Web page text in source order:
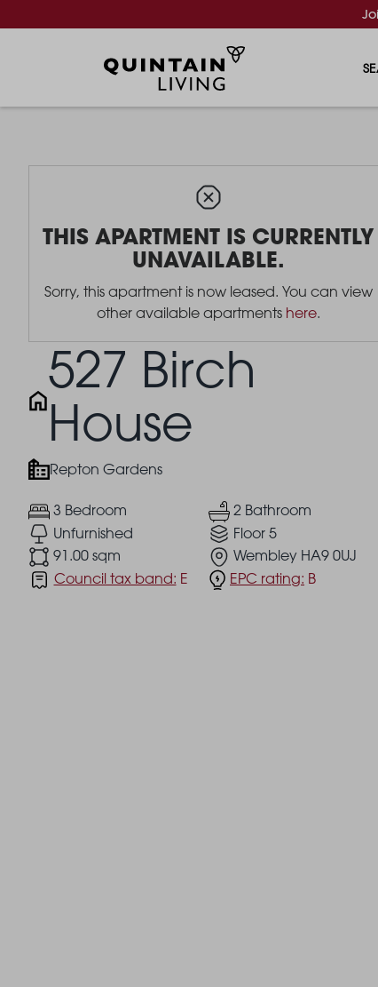
THIS APARTMENT IS CURRENTLY
UNAVAILABLE.
Sorry, this apartment is now leased. You can view
other available apartments here.
527 Birch
House
Repton Gardens
3 Bedroom
2 Bathroom
Unfurnished
Floor 5
91.00 sqm
Wembley HA9 0UJ
Council tax band: E EPC rating: B